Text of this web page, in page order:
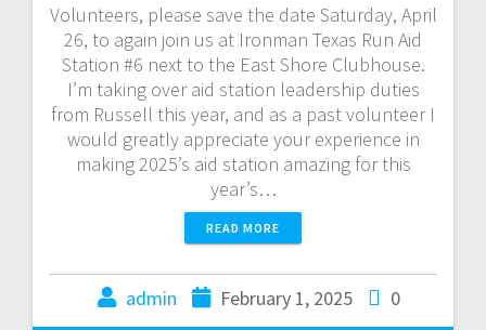
Volunteers, please save the date Saturday, April
26, to again join us at Ironman Texas Run Aid
Station #6 next to the East Shore Clubhouse.
I’m taking over aid station leadership duties
from Russell this year, and as a past volunteer I
would greatly appreciate your experience in
making 2025’s aid station amazing for this
year’s…
READ MORE
admin February 1, 2025 0